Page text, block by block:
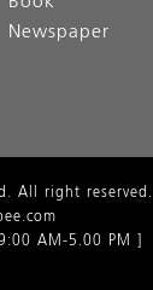
Newspaper
All right reserved.
AM-5.00 PM ]